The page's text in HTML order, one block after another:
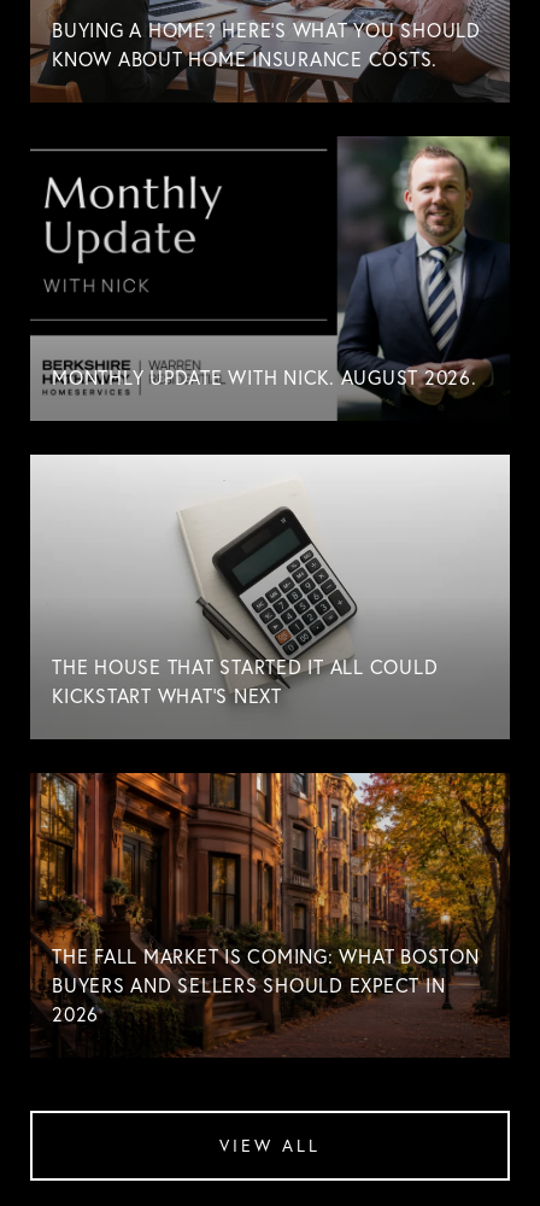
BUYING A HOME? HERE'S WHAT YOU SHOULD
KNOW ABOUT HOME INSURANCE COSTS.
MONTHLY UPDATE WITH NICK. AUGUST 2026.
THE HOUSE THAT STARTED IT ALL COULD
KICKSTART WHAT'S NEXT
THE FALL MARKET IS COMING: WHAT BOSTON
BUYERS AND SELLERS SHOULD EXPECT IN
2026
VIEW ALL